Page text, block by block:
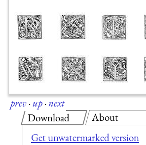
prev·up·next
Download
Get unwatermarked version
About